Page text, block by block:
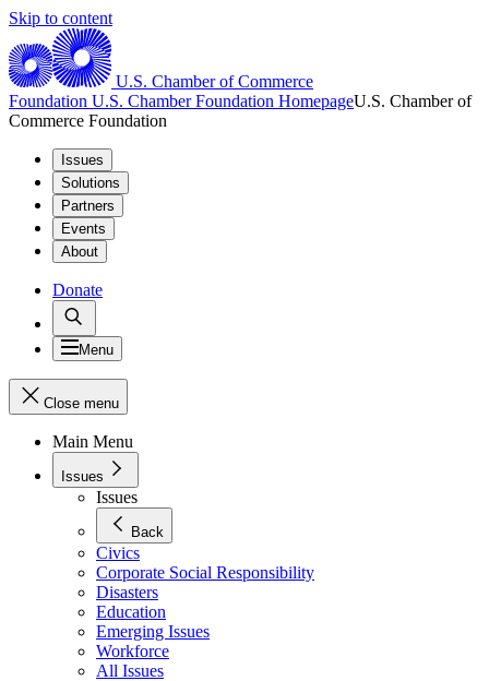
Skip to content
U.S. Chamber of Commerce
Foundation U.S. Chamber Foundation HomepageU.S. Chamber of
Commerce Foundation
Issues
Solutions
Partners
Events
About
Donate
Menu
Close menu
Main Menu
Issues
Issues
Back
Civics
Corporate Social Responsibility
Disasters
Education
Emerging Issues
Workforce
All Issues